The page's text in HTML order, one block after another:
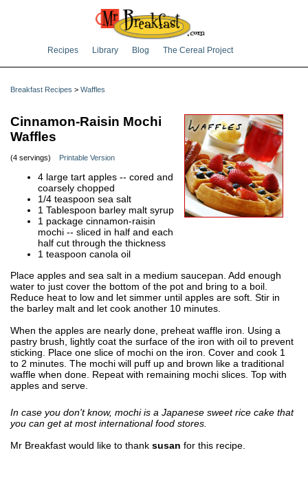
Recipes Library Blog The Cereal Project
Breakfast Recipes > Waffles
Cinnamon-Raisin Mochi
Waffles
(4 servings) Printable Version
4 large tart apples -- cored and
coarsely chopped
1/4 teaspoon sea salt
1 Tablespoon barley malt syrup
1 package cinnamon-raisin
mochi -- sliced in half and each
half cut through the thickness
1 teaspoon canola oil
Place apples and sea salt in a medium saucepan. Add enough
water to just cover the bottom of the pot and bring to a boil.
Reduce heat to low and let simmer until apples are soft. Stir in
the barley malt and let cook another 10 minutes.
When the apples are nearly done, preheat waffle iron. Using a
pastry brush, lightly coat the surface of the iron with oil to prevent
sticking. Place one slice of mochi on the iron. Cover and cook 1
to 2 minutes. The mochi will puff up and brown like a traditional
waffle when done. Repeat with remaining mochi slices. Top with
apples and serve.
In case you don't know, mochi is a Japanese sweet rice cake that
you can get at most international food stores.
Mr Breakfast would like to thank susan for this recipe.